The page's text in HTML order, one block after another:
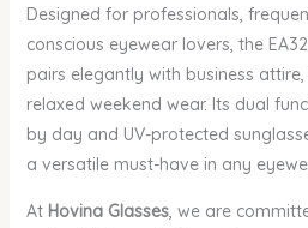
Designed for professionals,
conscious eyewear lovers, the
pairs elegantly with business
relaxed weekend wear. Its dual
by day and UV-protected
a versatile must-have in any
At Hovina Glasses, we are